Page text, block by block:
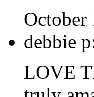
October
debbie
LOVE